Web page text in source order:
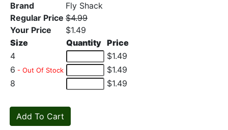
Brand
Fly Shack
Regular Price $4.99
Your Price
$1.49
Size
Quantity Price
4
$1.49
6 - Out Of Stock
$1.49
8
$1.49